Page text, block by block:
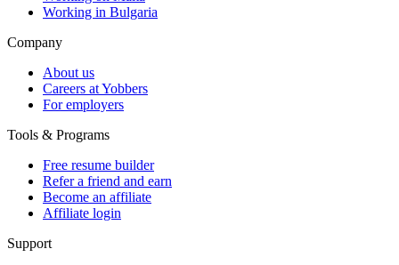
Working in Bulgaria
Company
About us
Careers at Yobbers
For employers
Tools & Programs
Free resume builder
Refer a friend and earn
Become an affiliate
Affiliate login
Support